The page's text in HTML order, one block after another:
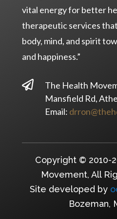
vital energy for better
therapeutic services
body, mind, and spirit
and happiness.”

The Health
Mansfield Rd,
Email:
Copyright © 2010-
Movement, All
Site developed by
Bozeman,